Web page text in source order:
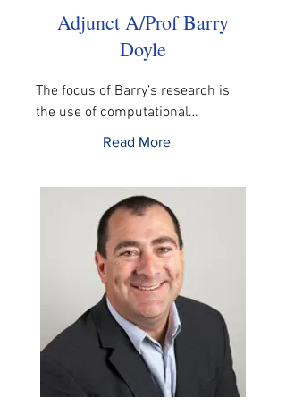
Adjunct A/Prof Barry
Doyle
The focus of Barry’s research is
the use of computational…
Read More